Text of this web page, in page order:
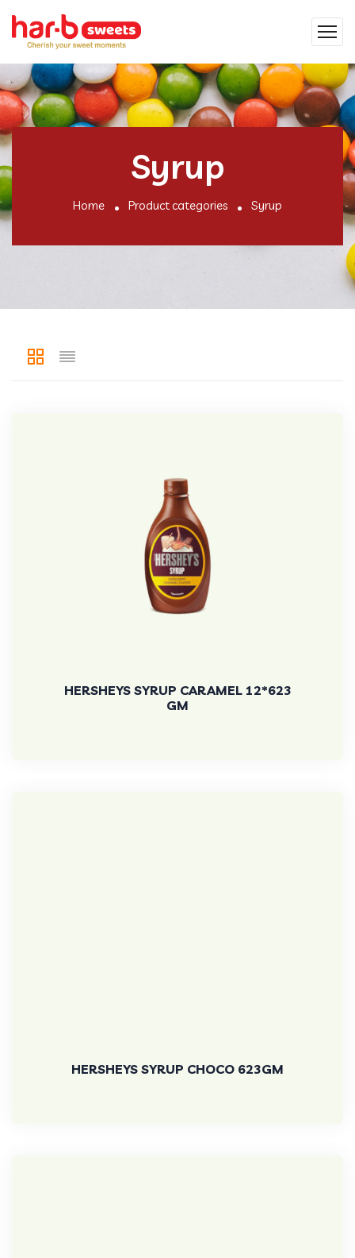
Syrup
Home Product categories Syrup
HERSHEYS SYRUP CARAMEL 12*623
GM
HERSHEYS SYRUP CHOCO 623GM